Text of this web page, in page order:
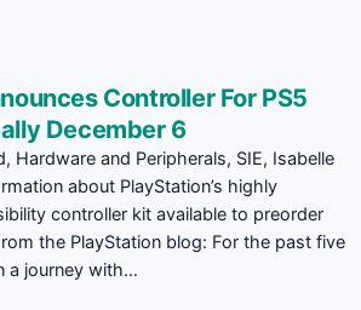
Controller For PS5
December 6
Hardware and Peripherals, SIE, Isabelle
about PlayStation’s highly
controller kit available to preorder
the PlayStation blog: For the past five
a journey with…